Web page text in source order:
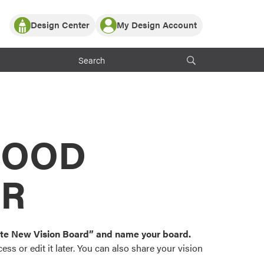
Partner with ProVia
ProVia Customers
Design Center
or visualize
color palettes and
popular door,
My Design Account
Log In
Register
New Vision Board” and name your board.
or edit it later. You can also share your vision